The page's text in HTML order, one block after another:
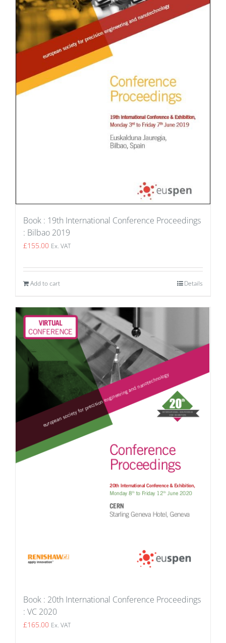
Book : 19th International Conference Proceedings
: Bilbao 2019
£155.00 Ex. VAT
Add to cart Details
Book : 20th International Conference Proceedings
: VC 2020
£165.00 Ex. VAT